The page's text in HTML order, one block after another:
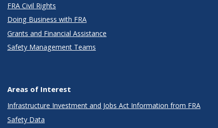
FRA Civil Rights
Doing Business with FRA
Grants and Financial Assistance
Safety Management Teams
Areas of Interest
Infrastructure Investment and Jobs Act Information from FRA
Safety Data